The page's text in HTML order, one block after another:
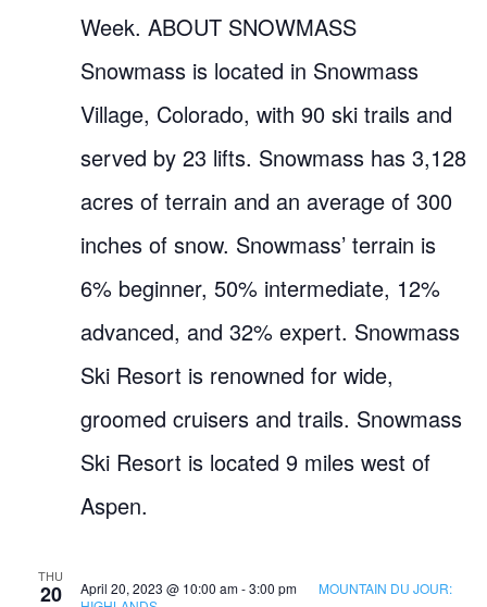
Week. ABOUT SNOWMASS
Snowmass is located in Snowmass
Village, Colorado, with 90 ski trails and
served by 23 lifts. Snowmass has 3,128
acres of terrain and an average of 300
inches of snow. Snowmass’ terrain is
6% beginner, 50% intermediate, 12%
advanced, and 32% expert. Snowmass
Ski Resort is renowned for wide,
groomed cruisers and trails. Snowmass
Ski Resort is located 9 miles west of
Aspen.
THU
20 April 20, 2023 @ 10:00 am-3:00 pm
MOUNTAIN DU JOUR: